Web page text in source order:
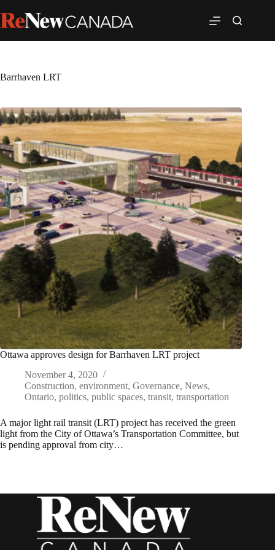
Barrhaven LRT
Ottawa approves design for Barrhaven LRT project
November 4, 2020
Construction, environment, Governance, News,
Ontario, politics, public spaces, transit, transportation
A major light rail transit (LRT) project has received the green
light from the City of Ottawa’s Transportation Committee, but
is pending approval from city…